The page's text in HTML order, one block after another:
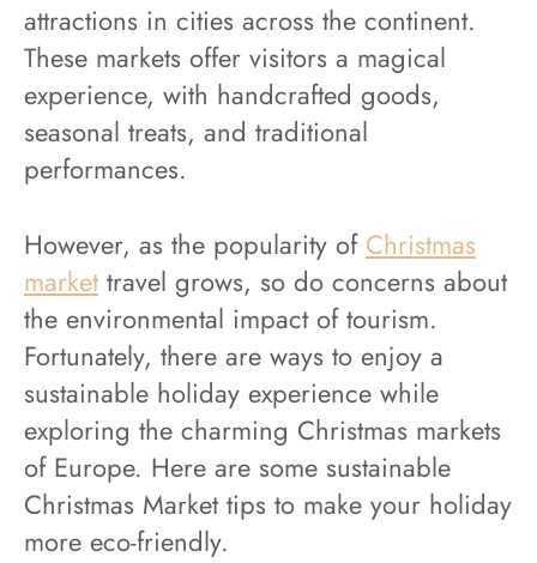
attractions in cities across the continent.
These markets offer visitors a magical
experience, with handcrafted goods,
seasonal treats, and traditional
performances.
However, as the popularity of Christmas
market travel grows, so do concerns about
the environmental impact of tourism.
Fortunately, there are ways to enjoy a
sustainable holiday experience while
exploring the charming Christmas markets
of Europe. Here are some sustainable
Christmas Market tips to make your holiday
more eco-friendly.